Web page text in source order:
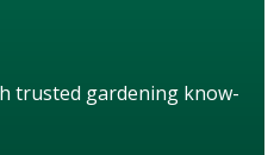
trusted gardening know-